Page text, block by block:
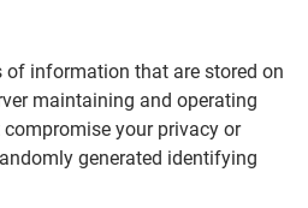
of information that are stored on
maintaining and operating
your privacy or
generated identifying